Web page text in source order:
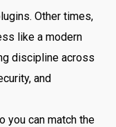
Other times,
like a modern
discipline across
and
you can match the